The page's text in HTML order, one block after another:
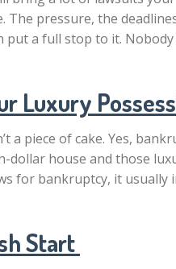
pressure, the
a full stop to it.
Luxury
a piece of cake. Yes,
house and those
for bankruptcy, it usually
Start